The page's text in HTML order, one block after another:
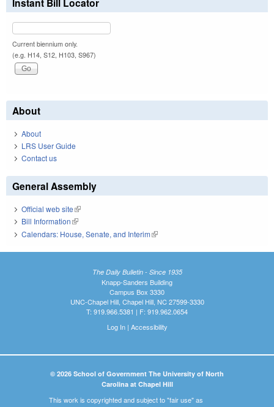
Instant Bill Locator
Current biennium only.
(e.g. H14, S12, H103, S967)
About
About
LRS User Guide
Contact us
General Assembly
Official web site(link is external)
Bill Information(link is external)
Calendars: House, Senate, and Interim(link is external)
The Daily Bulletin - Since 1935
Knapp-Sanders Building
Campus Box 3330
UNC-Chapel Hill, Chapel Hill, NC 27599-3330
T: 919.966.5381 | F: 919.962.0654
Log In| Accessibility
© 2026 School of Government The University of North
Carolina at Chapel Hill
This work is copyrighted and subject to "fair use" as